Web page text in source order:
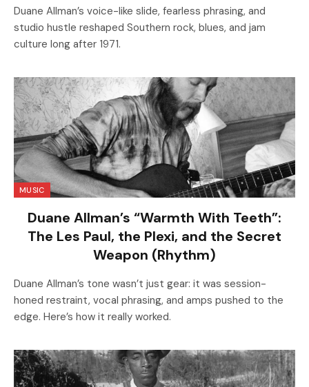
Duane Allman’s voice-like slide, fearless phrasing, and
studio hustle reshaped Southern rock, blues, and jam
culture long after 1971.
MUSIC
Duane Allman’s “Warmth With Teeth”:
The Les Paul, the Plexi, and the Secret
Weapon (Rhythm)
Duane Allman’s tone wasn’t just gear: it was session-
honed restraint, vocal phrasing, and amps pushed to the
edge. Here’s how it really worked.